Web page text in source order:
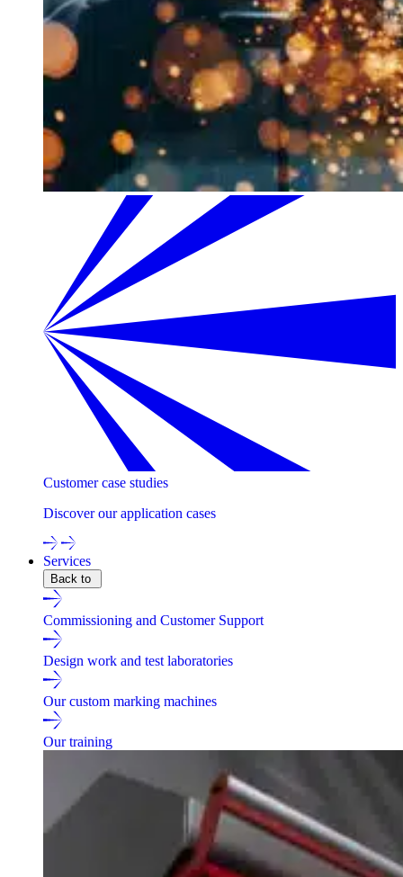
Customer case studies
Discover our application cases
Services
Back to
Commissioning and Customer Support
Design work and test laboratories
Our custom marking machines
Our training